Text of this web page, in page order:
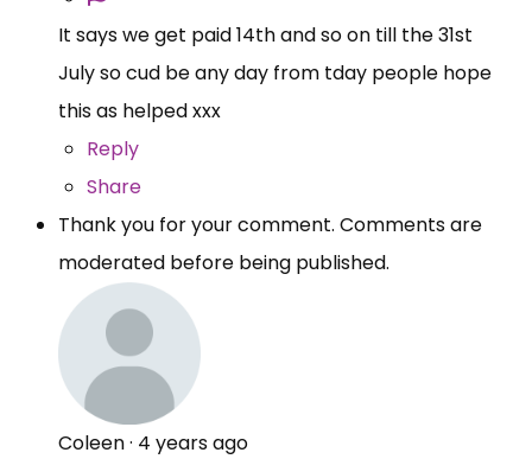
It says we get paid 14th and so on till the 31st
July so cud be any day from tday people hope
this as helped xxx
Reply
Share
Thank you for your comment. Comments are
moderated before being published.
Coleen· 4 years ago